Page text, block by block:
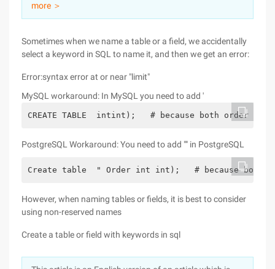
Partners
more ＞
Sometimes when we name a table or a field, we accidentally
select a keyword in SQL to name it, and then we get an error:
Error:syntax error at or near "limit"
MySQL workaround: In MySQL you need to add '
CREATE TABLE  intint);   # because both order
PostgreSQL Workaround: You need to add "" in PostgreSQL
Create table  " Order int int);   # because both
However, when naming tables or fields, it is best to consider
using non-reserved names
Create a table or field with keywords in sql